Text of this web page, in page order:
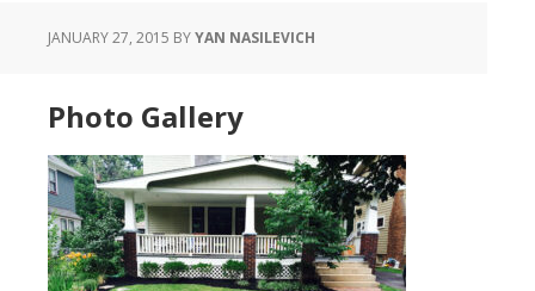
JANUARY 27, 2015 BYYAN NASILEVICH
Photo Gallery